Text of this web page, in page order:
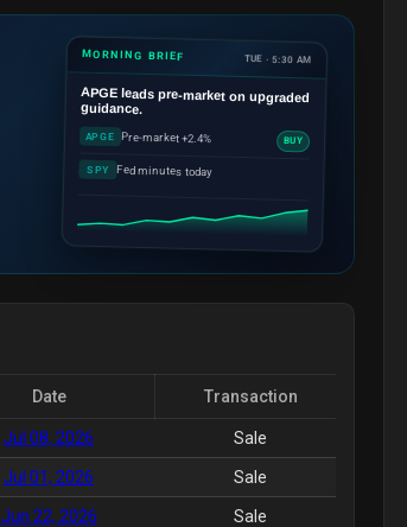
MORNING BRIEF TUE · 5:30 AM
APGEleads pre-market on upgraded
guidance.
APGE Pre-market +2.4% BUY
SPY Fed minutes today
Date Transaction
Jul 08, 2026 Sale
Jul 01, 2026 Sale
Jun 22, 2026 Sale